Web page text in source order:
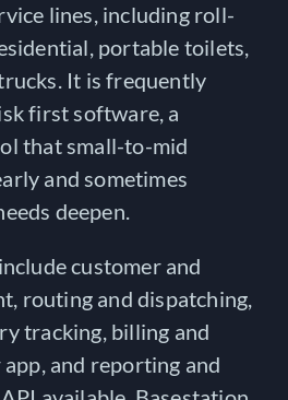
lines, including roll-
portable toilets,
It is frequently
first software, a
that small-to-mid
and sometimes
deepen.
customer and
routing and dispatching,
tracking, billing and
and reporting and